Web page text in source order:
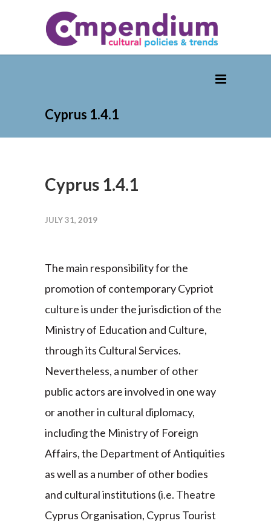
Cyprus 1.4.1
Cyprus 1.4.1
JULY 31, 2019
The main responsibility for the
promotion of contemporary Cypriot
culture is under the jurisdiction of the
Ministry of Education and Culture,
through its Cultural Services.
Nevertheless, a number of other
public actors are involved in one way
or another in cultural diplomacy,
including the Ministry of Foreign
Affairs, the Department of Antiquities
as well as a number of other bodies
and cultural institutions (i.e. Theatre
Cyprus Organisation, Cyprus Tourist